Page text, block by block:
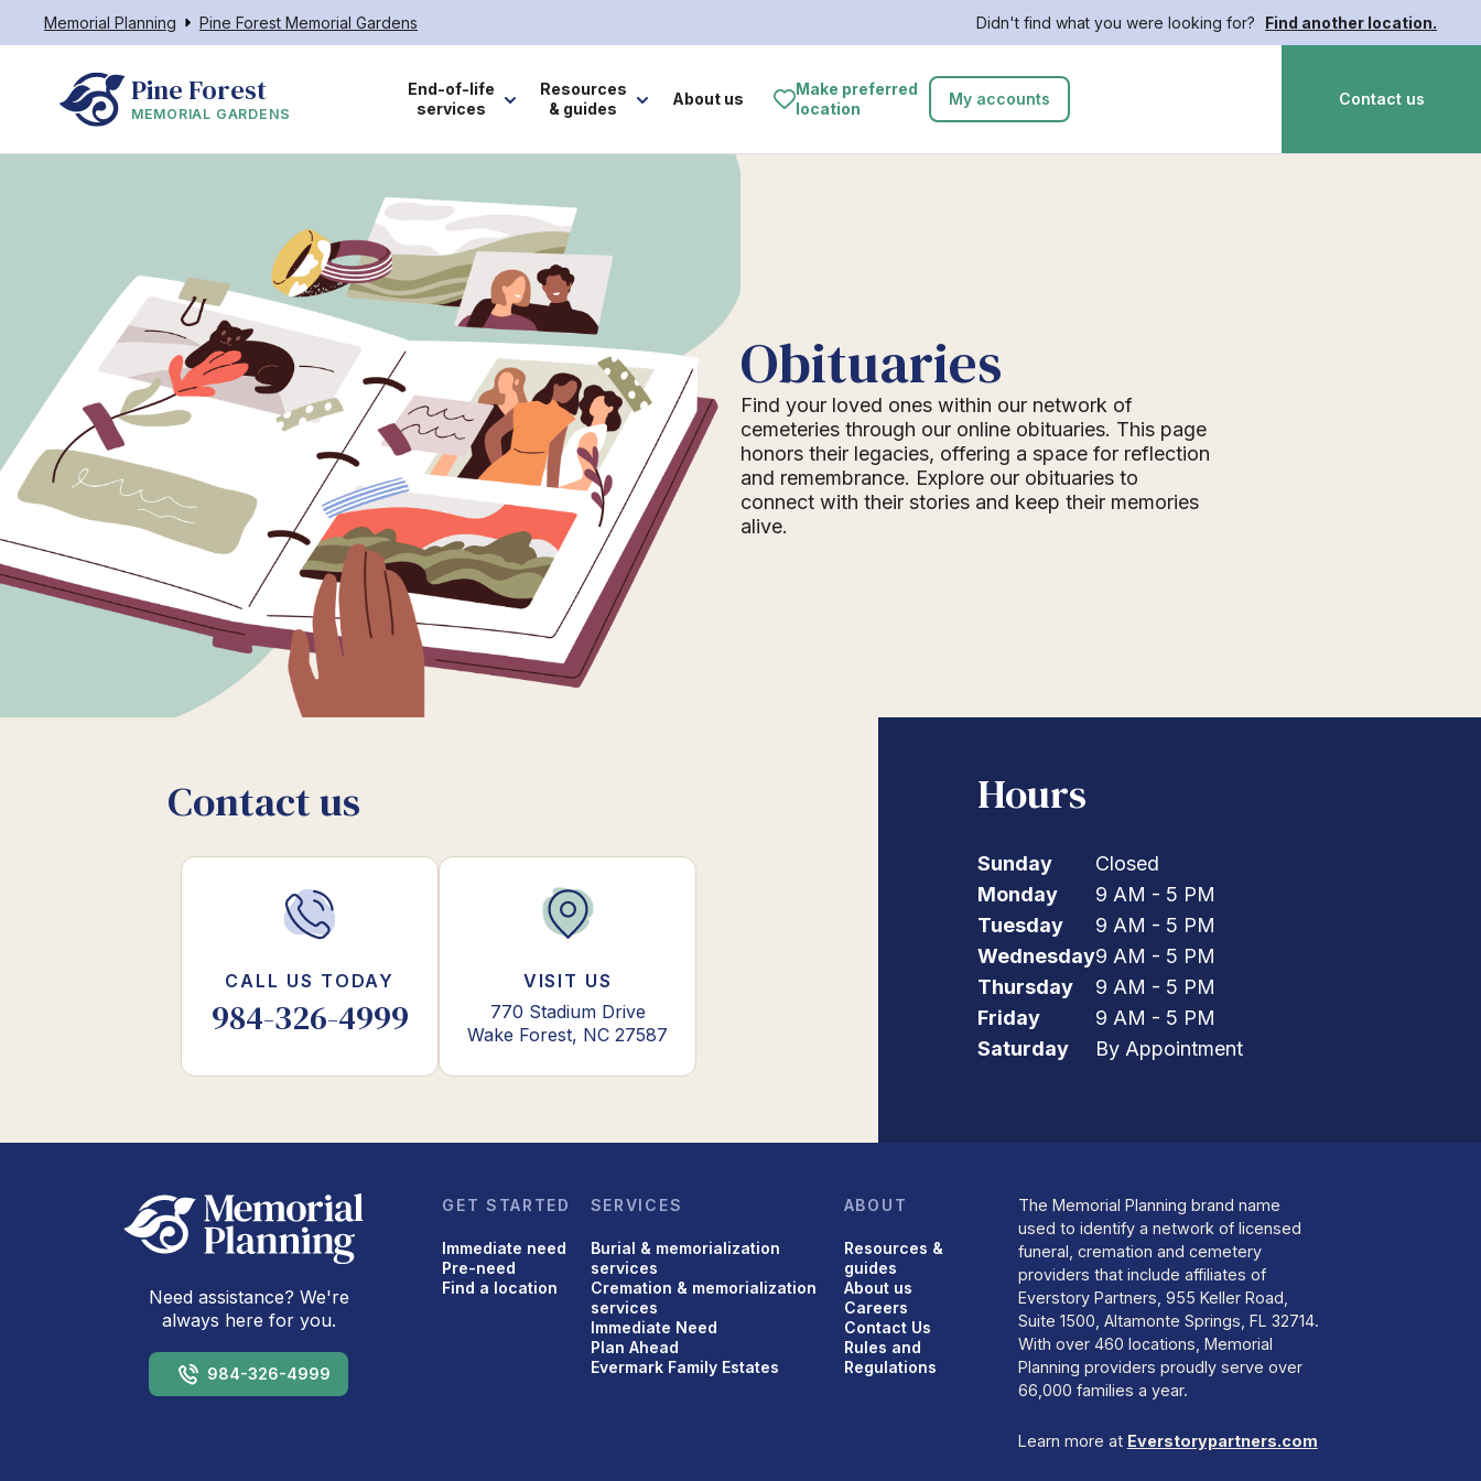
Memorial Planning Pine Forest Memorial Gardens Didn't find what you were looking for? Find another location.
Pine Forest
MEMORIAL GARDENS
End-of-life
services
Resources
& guides
About us
Make preferred
location
My accounts Contact us
Obituaries
Find your loved ones within our network of
cemeteries through our online obituaries. This page
honors their legacies, offering a space for reflection
and remembrance. Explore our obituaries to
connect with their stories and keep their memories
alive.
Contact us
CALL US TODAY
984-326-4999
VISIT US
770 Stadium Drive
Wake Forest, NC 27587
Hours
Sunday
Monday
Tuesday
Wednesday
Thursday
Friday
Saturday
Closed
9 AM - 5 PM
9 AM - 5 PM
9 AM - 5 PM
9 AM - 5 PM
9 AM - 5 PM
By Appointment
Need assistance? We're
always here for you.
984-326-4999
GET STARTED
Immediate need
Pre-need
Find a location
SERVICES
Burial & memorialization
services
Cremation & memorialization
services
Immediate Need
Plan Ahead
Evermark Family Estates
ABOUT
Resources &
guides
About us
Careers
Contact Us
Rules and
Regulations
The Memorial Planning brand name
used to identify a network of licensed
funeral, cremation and cemetery
providers that include affiliates of
Everstory Partners, 955 Keller Road,
Suite 1500, Altamonte Springs, FL 32714.
With over 460 locations, Memorial
Planning providers proudly serve over
66,000 families a year.
Learn more at Everstorypartners.com